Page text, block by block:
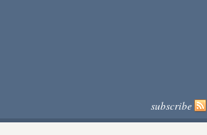
subscribe